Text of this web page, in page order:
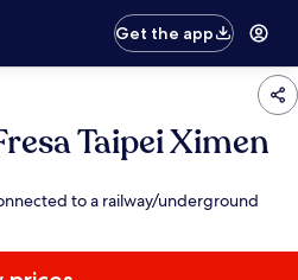
Get the app
Taipei Ximen
to a railway/underground